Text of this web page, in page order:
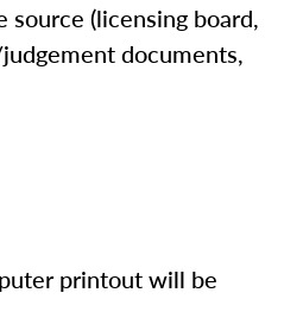
(licensing board,
documents,
printout will be